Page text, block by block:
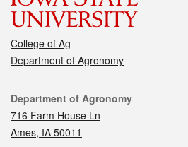
College of Ag
Department of Agronomy
Contact
Department of Agronomy
716 Farm House Ln
Ames, IA 50011